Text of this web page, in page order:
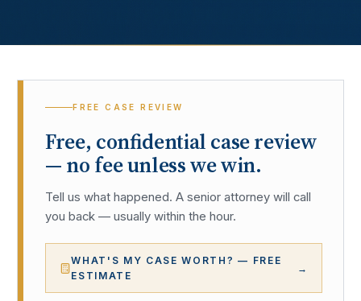
FREE CASE REVIEW
Free, confidential case review
— no fee unless we win.
Tell us what happened. A senior attorney will call
you back — usually within the hour.
WHAT'S MY CASE WORTH? — FREE
ESTIMATE
→